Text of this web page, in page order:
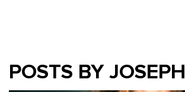
POSTS BY JOSEPH